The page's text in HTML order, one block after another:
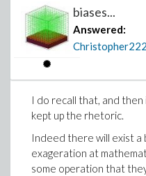
biases...
Answered:
I do recall that, and
kept up the rhetoric.
Indeed there will exist a
exageration at
some operation that